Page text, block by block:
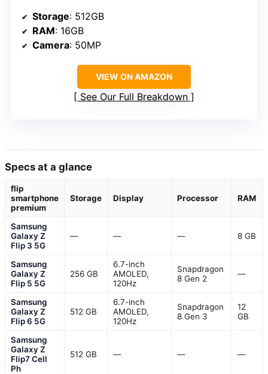
Storage: 512GB
RAM: 16GB
Camera: 50MP
VIEW ON AMAZON
See Our Full Breakdown
Specs at a glance
flip
smartphone
premium
Storage Display Processor RAM
Samsung
Galaxy Z
Flip 3 5G
— — — 8 GB
Samsung
Galaxy Z
Flip 5 5G
256 GB
6.7-inch
AMOLED,
120Hz
Snapdragon
8 Gen 2
—
Samsung
Galaxy Z
Flip 6 5G
512 GB
6.7-inch
AMOLED,
120Hz
Snapdragon
8 Gen 3
12
GB
Samsung
Galaxy Z
Flip7 Cell
Ph
512 GB — — —